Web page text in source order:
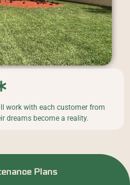
work with each customer from
dreams become a reality.
Plans